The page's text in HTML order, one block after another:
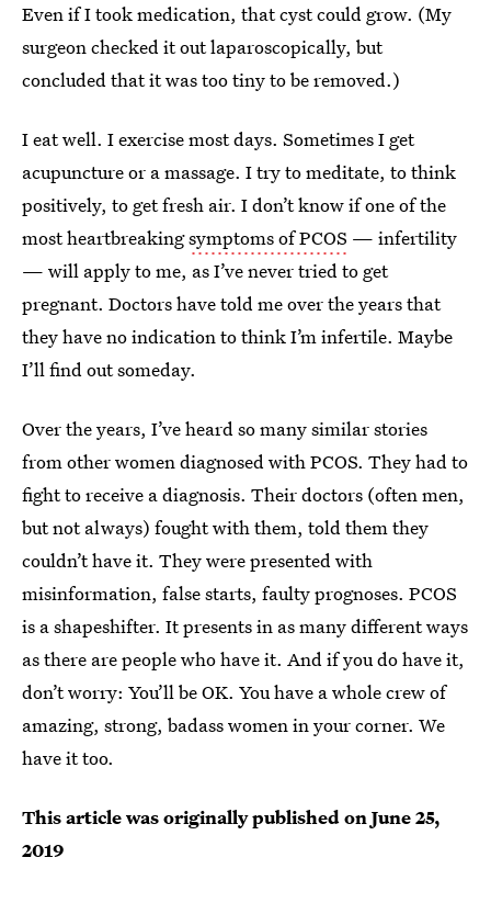
Even if I took medication, that cyst could grow. (My
surgeon checked it out laparoscopically, but
concluded that it was too tiny to be removed.)
I eat well. I exercise most days. Sometimes I get
acupuncture or a massage. I try to meditate, to think
positively, to get fresh air. I don’t know if one of the
most heartbreakingsymptoms of PCOS — infertility
— will apply to me, as I’ve never tried to get
pregnant. Doctors have told me over the years that
they have no indication to think I’m infertile. Maybe
I’ll find out someday.
Over the years, I’ve heard so many similar stories
from other women diagnosed with PCOS. They had to
fight to receive a diagnosis. Their doctors (often men,
but not always) fought with them, told them they
couldn’t have it. They were presented with
misinformation, false starts, faulty prognoses. PCOS
is a shapeshifter. It presents in as many different ways
as there are people who have it. And if you do have it,
don’t worry: You’ll be OK. You have a whole crew of
amazing, strong, badass women in your corner. We
have it too.
This article was originally published onJune 25,
2019